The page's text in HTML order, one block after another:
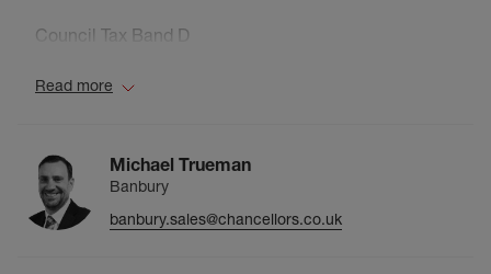
Council Tax Band D
Read more
Michael Trueman
Banbury
banbury.sales@chancellors.co.uk